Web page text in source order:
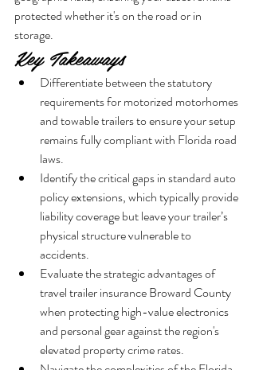
protected whether it's on the road or in
storage.
Key Takeaways
Differentiate between the statutory
requirements for motorized motorhomes
and towable trailers to ensure your setup
remains fully compliant with Florida road
laws.
Identify the critical gaps in standard auto
policy extensions, which typically provide
liability coverage but leave your trailer’s
physical structure vulnerable to
accidents.
Evaluate the strategic advantages of
travel trailer insurance Broward County
when protecting high-value electronics
and personal gear against the region's
elevated property crime rates.